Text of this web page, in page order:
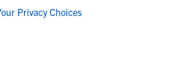
Privacy Choices